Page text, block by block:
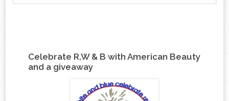
Celebrate R,W & B with American Beauty
and a giveaway